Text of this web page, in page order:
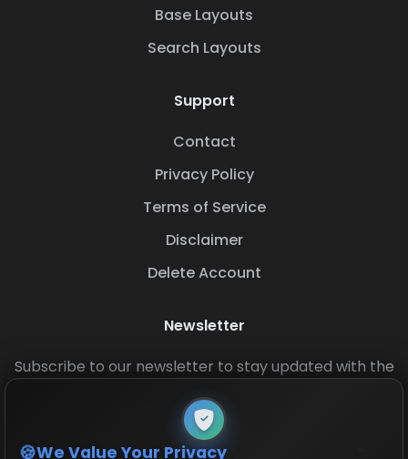
Base Layouts
Search Layouts
Support
Contact
Privacy Policy
Terms of Service
Disclaimer
Delete Account
Newsletter
Subscribe to our newsletter to stay updated with the
We Value Your Privacy